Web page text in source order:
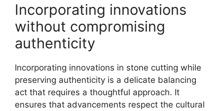
Incorporating innovations
without compromising
authenticity
Incorporating innovations in stone cutting while
preserving authenticity is a delicate balancing
act that requires a thoughtful approach. It
ensures that advancements respect the cultural